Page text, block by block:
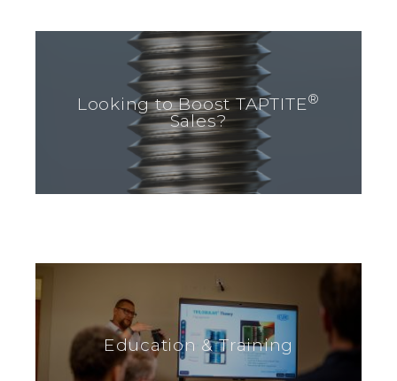
Looking to Boost TAPTITE®
Sales?
Education & Training